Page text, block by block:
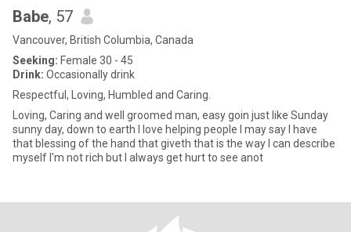
Babe, 57
Vancouver, British Columbia, Canada
Seeking: Female 30 - 45
Drink: Occasionally drink
Respectful, Loving, Humbled and Caring.
Loving, Caring and well groomed man, easy goin just like Sunday
sunny day, down to earth I love helping people I may say I have
that blessing of the hand that giveth that is the way I can describe
myself I'm not rich but I always get hurt to see anot